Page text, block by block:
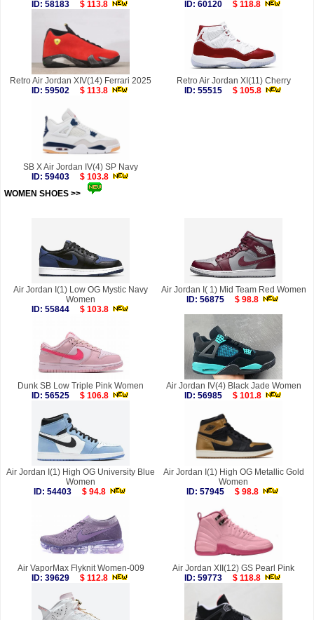
ID: 58183 $ 113.8 ID: 60120 $ 118.8
Retro Air Jordan XIV(14) Ferrari 2025
ID: 59502
$ 113.8
Retro Air Jordan XI(11) Cherry
ID: 55515
$ 105.8
SB X Air Jordan IV(4) SP Navy
ID: 59403
$ 103.8
WOMEN SHOES >>
Air Jordan I(1) Low OG Mystic Navy
Women
ID: 55844
$ 103.8
Air Jordan I( 1) Mid Team Red Women
ID: 56875
$ 98.8
Dunk SB Low Triple Pink Women
ID: 56525
$ 106.8
Air Jordan IV(4) Black Jade Women
ID: 56985
$ 101.8
Air Jordan I(1) High OG University Blue
Women
ID: 54403
$ 94.8
Air Jordan I(1) High OG Metallic Gold
Women
ID: 57945
$ 98.8
Air VaporMax Flyknit Women-009
ID: 39629
$ 112.8
Air Jordan XII(12) GS Pearl Pink
ID: 59773
$ 118.8